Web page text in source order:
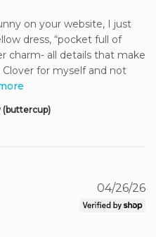
on your website, I just
dress, “pocket full of
charm- all details that make
for myself and not
(buttercup)
04/26/26